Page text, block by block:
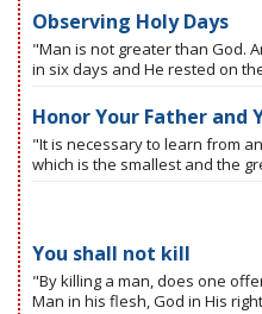
Observing Holy Days
"Man is not greater than God.
in six days and He rested on
Honor Your Father and
"It is necessary to learn from
which is the smallest and the
You shall not kill
"By killing a man, does one
Man in his flesh, God in His